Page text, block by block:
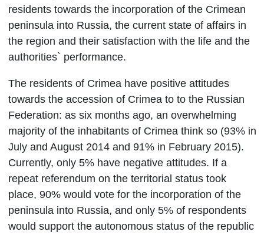
residents towards the incorporation of the Crimean
peninsula into Russia, the current state of affairs in
the region and their satisfaction with the life and the
authorities` performance.
The residents of Crimea have positive attitudes
towards the accession of Crimea to to the Russian
Federation: as six months ago, an overwhelming
majority of the inhabitants of Crimea think so (93% in
July and August 2014 and 91% in February 2015).
Currently, only 5% have negative attitudes. If a
repeat referendum on the territorial status took
place, 90% would vote for the incorporation of the
peninsula into Russia, and only 5% of respondents
would support the autonomous status of the republic